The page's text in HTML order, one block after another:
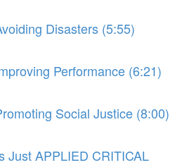
Disasters (5:55)
Performance (6:21)
Social Justice (8:00)
Just APPLIED CRITICAL